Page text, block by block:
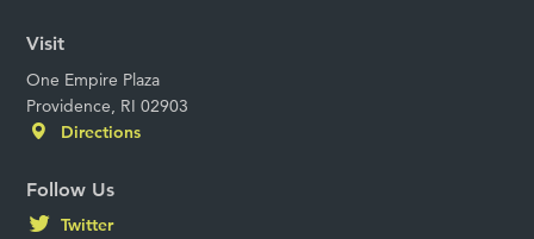
Visit
One Empire Plaza
Providence, RI 02903
Directions
Follow Us
Twitter